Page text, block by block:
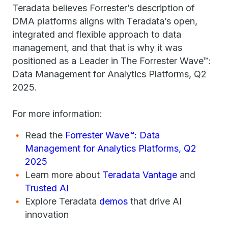
Teradata believes Forrester’s description of
DMA platforms aligns with Teradata’s open,
integrated and flexible approach to data
management, and that that is why it was
positioned as a Leader in The Forrester Wave™:
Data Management for Analytics Platforms, Q2
2025.
For more information:
Read the Forrester Wave™: Data
Management for Analytics Platforms, Q2
2025
Learn more about Teradata Vantage and
Trusted AI
Explore Teradata demos that drive AI
innovation